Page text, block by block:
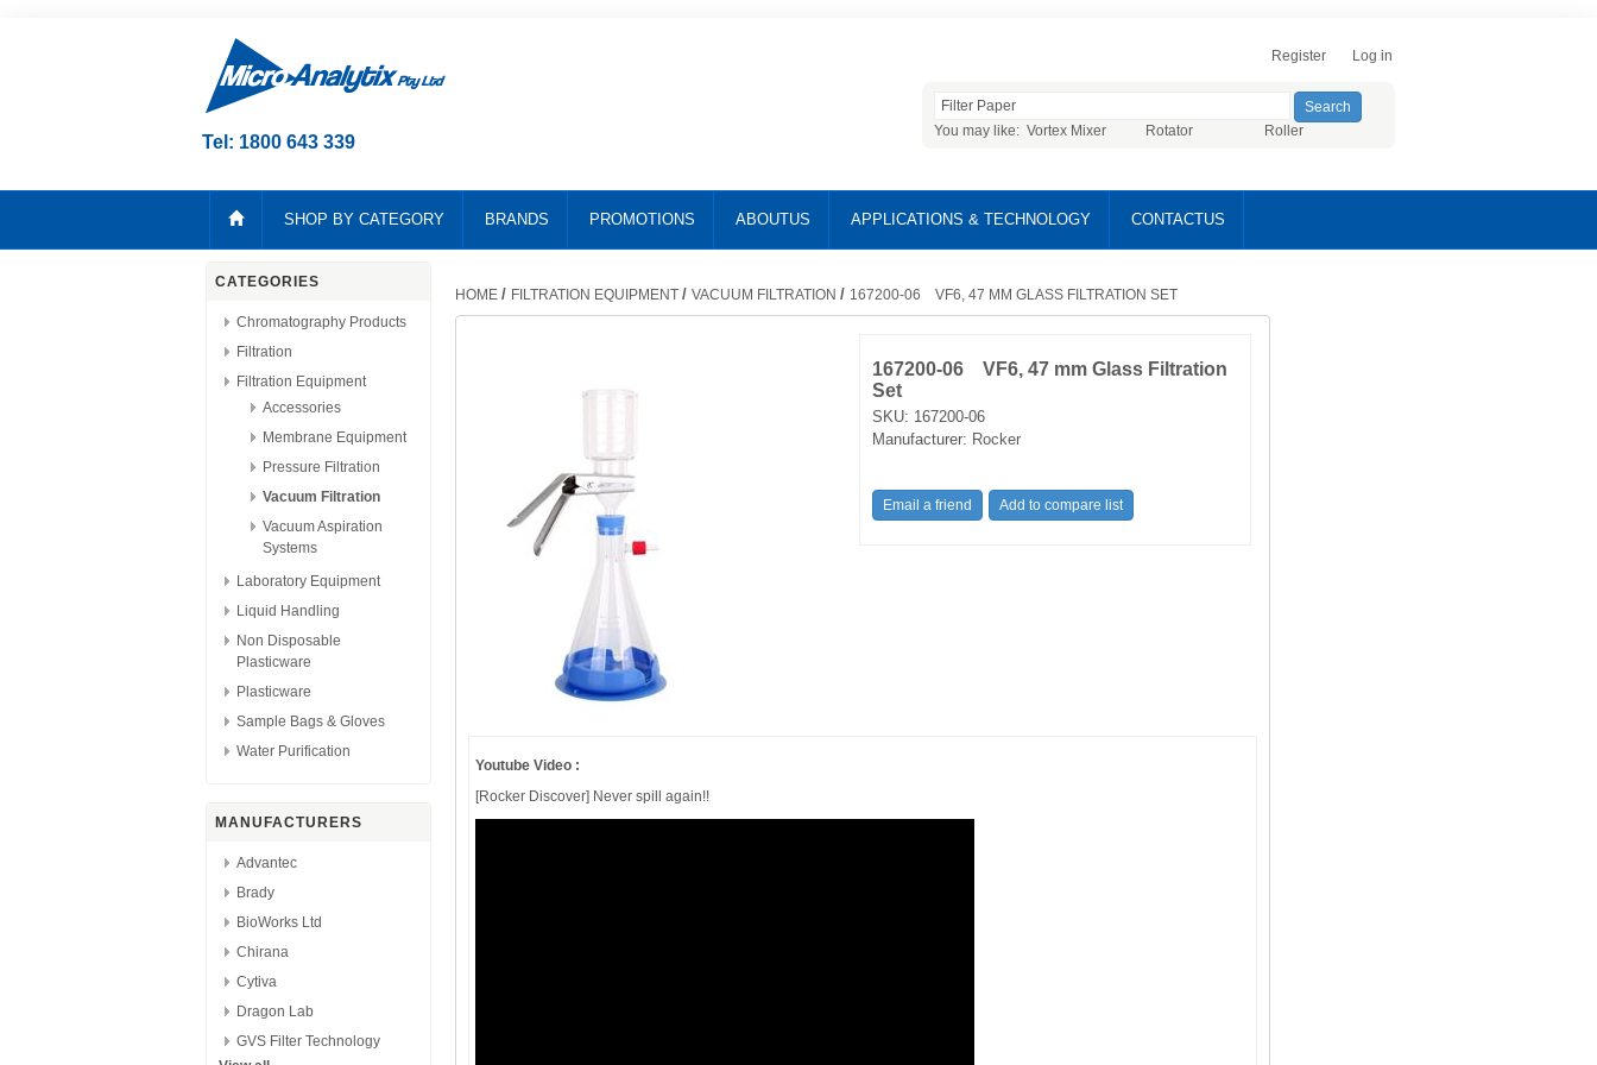
Tel: 1800 643 339
Register Log in
You may like: Vortex Mixer Rotator Roller
SHOP BY CATEGORY BRANDS PROMOTIONS ABOUTUS APPLICATIONS & TECHNOLOGY CONTACTUS
CATEGORIES
Chromatography Products
Filtration
Filtration Equipment
Accessories
Membrane Equipment
Pressure Filtration
Vacuum Filtration
Vacuum Aspiration
Systems
Laboratory Equipment
Liquid Handling
Non Disposable
Plasticware
Plasticware
Sample Bags & Gloves
Water Purification
MANUFACTURERS
Advantec
Brady
BioWorks Ltd
Chirana
Cytiva
Dragon Lab
GVS Filter Technology
HOME / FILTRATION EQUIPMENT / VACUUM FILTRATION / 167200-06 VF6, 47 MM GLASS FILTRATION SET
167200-06 VF6, 47 mm Glass Filtration
Set
SKU: 167200-06
Manufacturer: Rocker
Youtube Video :
[Rocker Discover] Never spill again!!